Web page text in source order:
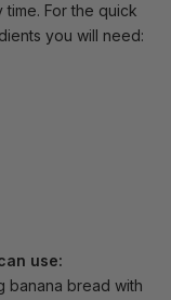
For the quick
you will need:
use:
banana bread with